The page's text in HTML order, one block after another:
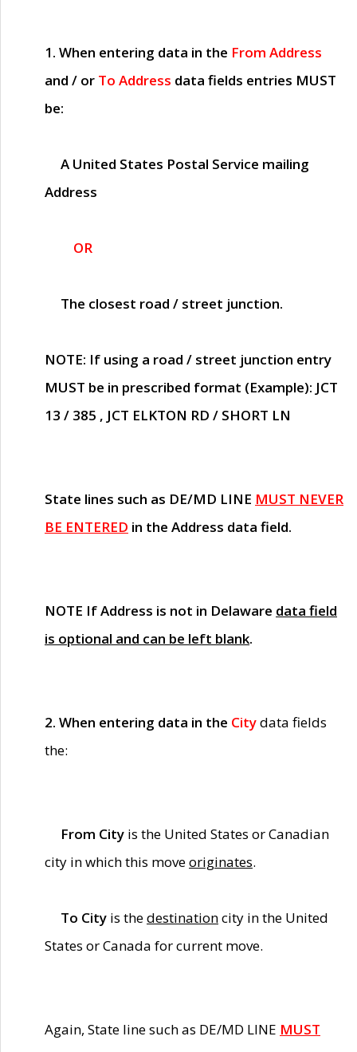
1. When entering data in the From Address
and / or To Address data fields entries MUST
be:
A United States Postal Service mailing
Address
OR
The closest road / street junction.
NOTE: If using a road / street junction entry
MUST be in prescribed format (Example): JCT
13 / 385 , JCT ELKTON RD / SHORT LN
State lines such as DE/MD LINE MUST NEVER
BE ENTERED in the Address data field.
NOTE If Address is not in Delaware data field
is optional and can be left blank.
2. When entering data in the Citydata fields
the:
From City is the United States or Canadian
city in which this moveoriginates.
To City is thedestinationcity in the United
States or Canada for current move.
Again, State line such as DE/MD LINE MUST